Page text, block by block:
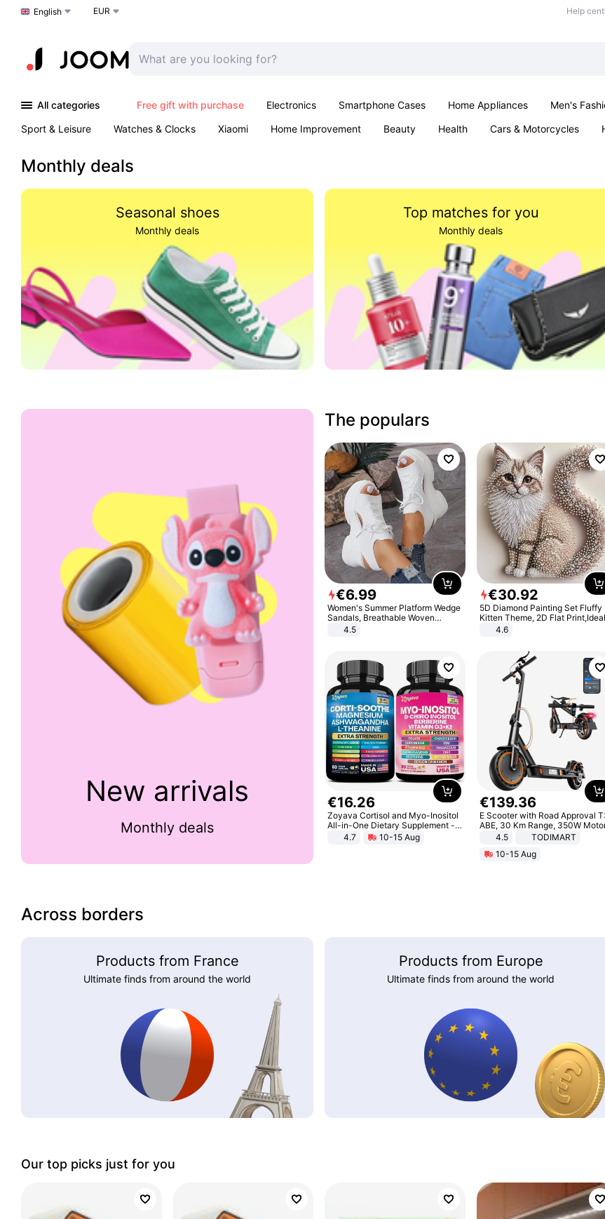
Choose a language
English EUR Help
All categories Free gift with purchase Electronics Smartphone Cases Home Appliances Men's
Sport & Leisure
Watches & Clocks Xiaomi Home Improvement Beauty Health Cars & Motorcycles
Monthly deals
Seasonal shoes
Monthly deals
Top matches for you
Monthly deals
New arrivals
Monthly deals
The populars
€6.99
Women's Summer Platform Wedge
Sandals, Breathable Woven
Elastic Upper, Open Toe Lace-up
Comfortable Sandals, Soft Soled
4.5
€30.92
5D Diamond Painting Set Fluffy
Kitten Theme, 2D Flat Print,Ideal
for Home Decor In Living Room,
Bedroom
4.6
€16.26
Zoyava Cortisol and Myo-Inositol
All-in-One Dietary Supplement -
Multivitamin Combo with Extra
Strength Ingredients for Fitness &
4.7 10-15 Aug
€139.36
E Scooter with Road Approval
ABE, 30 Km Range, 350W
8.5 Inch Honeycomb Tires, Dual
Adults, Smart APP
4.5
TODIMART
10-15 Aug
Across borders
Products from France
Ultimate finds from around the world
Products from Europe
Ultimate finds from around the world
Our top picks just for you